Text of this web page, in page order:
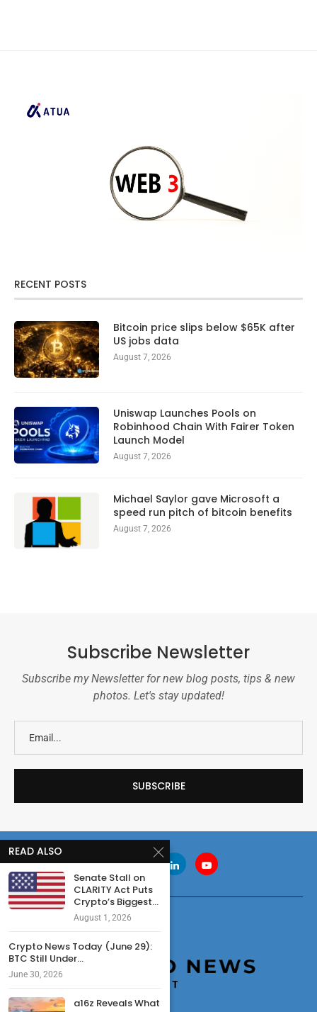
RECENT POSTS
Bitcoin price slips below $65K after
US jobs data
August 7, 2026
Uniswap Launches Pools on
Robinhood Chain With Fairer Token
Launch Model
August 7, 2026
Michael Saylor gave Microsoft a
speed run pitch of bitcoin benefits
August 7, 2026
Subscribe Newsletter
Subscribe my Newsletter for new blog posts, tips & new
photos. Let's stay updated!
READ ALSO
Senate Stall on
CLARITY Act Puts
Crypto’s Biggest...
August 1, 2026
Crypto News Today (June 29):
BTC Still Under...
June 30, 2026
a16z Reveals What